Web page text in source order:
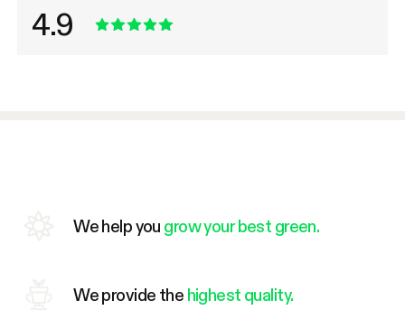
4.9
We help you grow your best green.
We provide the highest quality.